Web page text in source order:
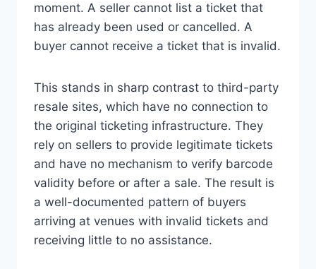
moment. A seller cannot list a ticket that
has already been used or cancelled. A
buyer cannot receive a ticket that is invalid.
This stands in sharp contrast to third-party
resale sites, which have no connection to
the original ticketing infrastructure. They
rely on sellers to provide legitimate tickets
and have no mechanism to verify barcode
validity before or after a sale. The result is
a well-documented pattern of buyers
arriving at venues with invalid tickets and
receiving little to no assistance.